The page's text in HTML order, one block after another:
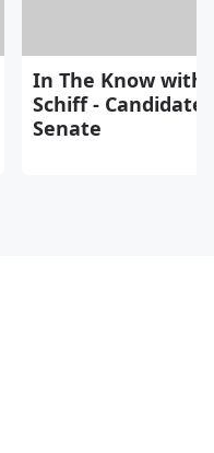
In The Know with
Schiff - Candidate
Senate